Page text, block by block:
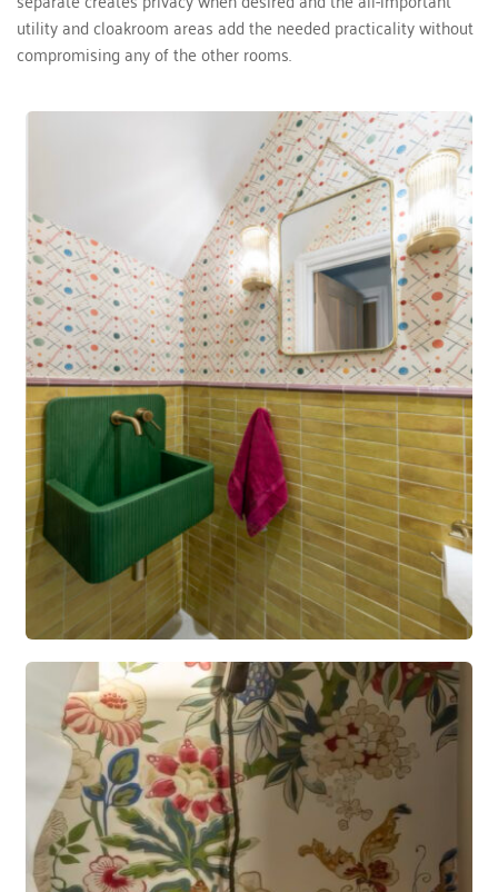
utility and cloakroom areas add the needed practicality without
compromising any of the other rooms.